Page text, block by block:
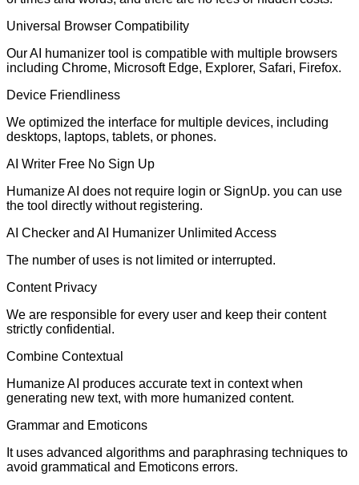
Universal Browser Compatibility
Our AI humanizer tool is compatible with multiple browsers
including Chrome, Microsoft Edge, Explorer, Safari, Firefox.
Device Friendliness
We optimized the interface for multiple devices, including
desktops, laptops, tablets, or phones.
AI Writer Free No Sign Up
Humanize AI does not require login or SignUp. you can use
the tool directly without registering.
AI Checker and AI Humanizer Unlimited Access
The number of uses is not limited or interrupted.
Content Privacy
We are responsible for every user and keep their content
strictly confidential.
Combine Contextual
Humanize AI produces accurate text in context when
generating new text, with more humanized content.
Grammar and Emoticons
It uses advanced algorithms and paraphrasing techniques to
avoid grammatical and Emoticons errors.